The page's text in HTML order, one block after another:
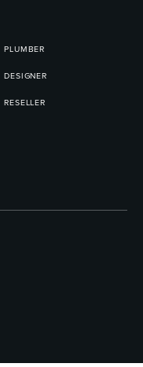
PLUMBER
DESIGNER
RESELLER